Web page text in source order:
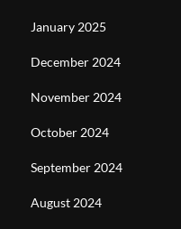
January 2025
December 2024
November 2024
October 2024
September 2024
August 2024